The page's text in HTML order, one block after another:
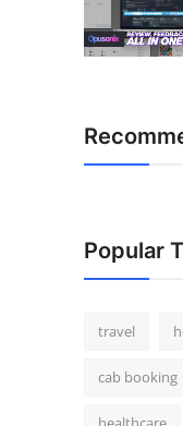
Popular
travel
cab booking